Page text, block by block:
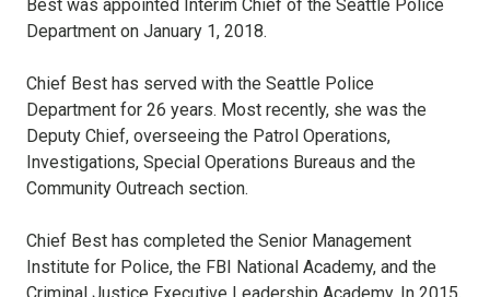
Best was appointed Interim Chief of the Seattle Police
Department on January 1, 2018.
Chief Best has served with the Seattle Police
Department for 26 years. Most recently, she was the
Deputy Chief, overseeing the Patrol Operations,
Investigations, Special Operations Bureaus and the
Community Outreach section.
Chief Best has completed the Senior Management
Institute for Police, the FBI National Academy, and the